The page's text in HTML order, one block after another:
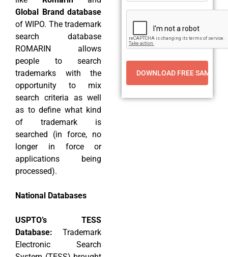
Global Brand database
of WIPO. The trademark
search database
ROMARIN allows
people to search
trademarks with the
opportunity to mix
search criteria as well
as to define what kind
of trademark is
searched (in force, no
longer in force or
applications being
processed).
National Databases
USPTO’s TESS
Database:Trademark
Electronic Search